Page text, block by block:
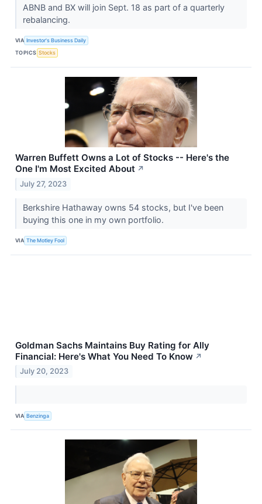
ABNB and BX will join Sept. 18 as part of a quarterly
rebalancing.
VIA Investor's Business Daily
TOPICS Stocks
Warren Buffett Owns a Lot of Stocks -- Here's the
One I'm Most Excited About ↗
July 27, 2023
Berkshire Hathaway owns 54 stocks, but I've been
buying this one in my own portfolio.
VIA The Motley Fool
Goldman Sachs Maintains Buy Rating for Ally
Financial: Here's What You Need To Know ↗
July 20, 2023
VIA Benzinga